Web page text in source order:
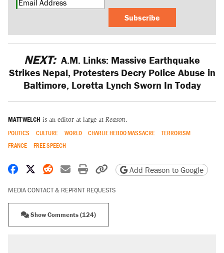
Subscribe
NEXT: A.M. Links: Massive Earthquake
Strikes Nepal, Protesters Decry Police Abuse in
Baltimore, Loretta Lynch Sworn In Today
MATT WELCH is an editor at large at Reason.
POLITICS CULTURE WORLD CHARLIE HEBDO MASSACRE
TERRORISM
FRANCE
FREE SPEECH
Share on Facebook
Share on X
Share on Reddit
Share by email
Print friendly version
Copy page URL
Add Reason to Google
MEDIA CONTACT & REPRINT REQUESTS
Show Comments (124)